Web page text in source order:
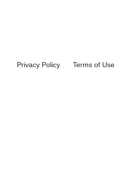
Privacy Policy Terms of Use